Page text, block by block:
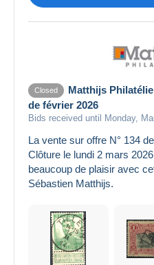
Closed
Matthijs
de février 2026
Bids received until Monday,
La vente sur offre N° 134
Clôture le lundi 2 mars
beaucoup de plaisir avec
Sébastien Matthijs.